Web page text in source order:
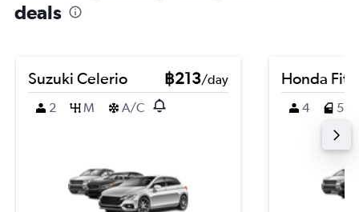
deals
Suzuki Celerio ฿213/day
2
M A/C
Honda Fit
4 5